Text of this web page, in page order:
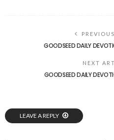
GOODSEED DAILY
NEXT
GOODSEED DAILY
LEAVE A REPLY